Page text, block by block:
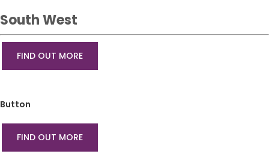
South West
FIND OUT MORE
FIND OUT MORE